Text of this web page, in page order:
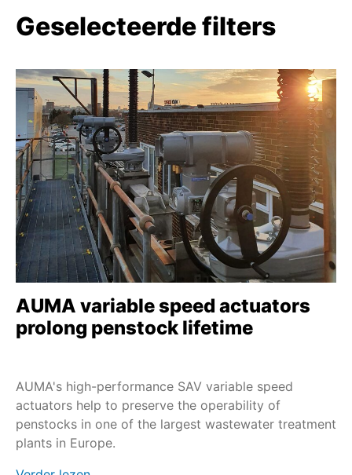
Industry
Oil & Gas
Power
Water
Nuclear
Eigenschappen
SIL
Corrosion protection
Service - Retrofit
Explosion protection
Service - Field services
Service - Maintenance
Extreme temperatures
Sustainability
Service - all services
Profinet
Profibus DP
Product
SAR
SAV
SA en LE
PROFOX-M
SA en GHT
SA en GK
SAR-UW
SAEx
SAVEx
SVM/SVMR
TIGRON-M
Geselecteerde filters
AUMA variable speed actuators
prolong penstock lifetime
AUMA's high-performance SAV variable speed
actuators help to preserve the operability of
penstocks in one of the largest wastewater treatment
plants in Europe.